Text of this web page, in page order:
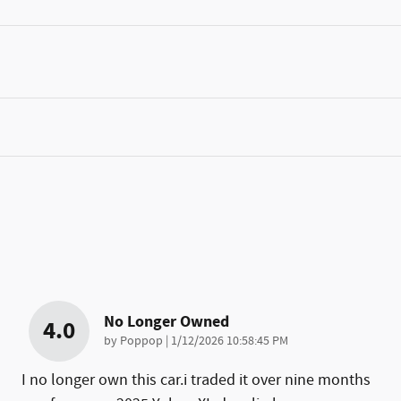
4.0 No Longer Owned
by Poppop | on
1/12/2026 10:58:45 PM
I no longer own this car.i traded it over nine months